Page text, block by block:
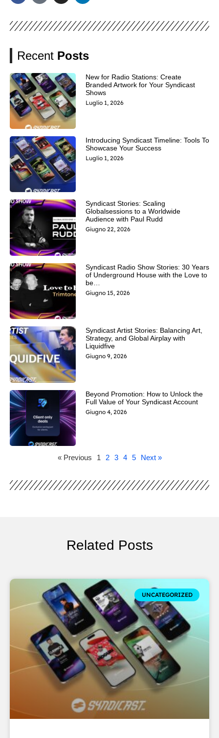
Recent Posts
New for Radio Stations: Create
Branded Artwork for Your Syndicast
Shows
Luglio 1, 2026
Introducing Syndicast Timeline: Tools To
Showcase Your Success
Luglio 1, 2026
Syndicast Stories: Scaling
Globalsessions to a Worldwide
Audience with Paul Rudd
Giugno 22, 2026
Syndicast Radio Show Stories: 30 Years
of Underground House with the Love to
be…
Giugno 15, 2026
Syndicast Artist Stories: Balancing Art,
Strategy, and Global Airplay with
Liquidfive
Giugno 9, 2026
Beyond Promotion: How to Unlock the
Full Value of Your Syndicast Account
Giugno 4, 2026
« Previous 1 2 3 4 5 Next »
Related Posts
UNCATEGORIZED